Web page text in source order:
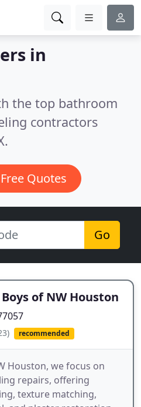
in
the top bathroom
contractors
Quotes
Go
of NW Houston
recommended
Houston, we focus on
repairs, offering
texture matching,